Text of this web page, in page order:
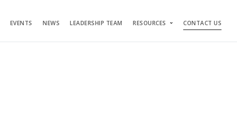
EVENTS NEWS LEADERSHIP TEAM RESOURCES CONTACT US